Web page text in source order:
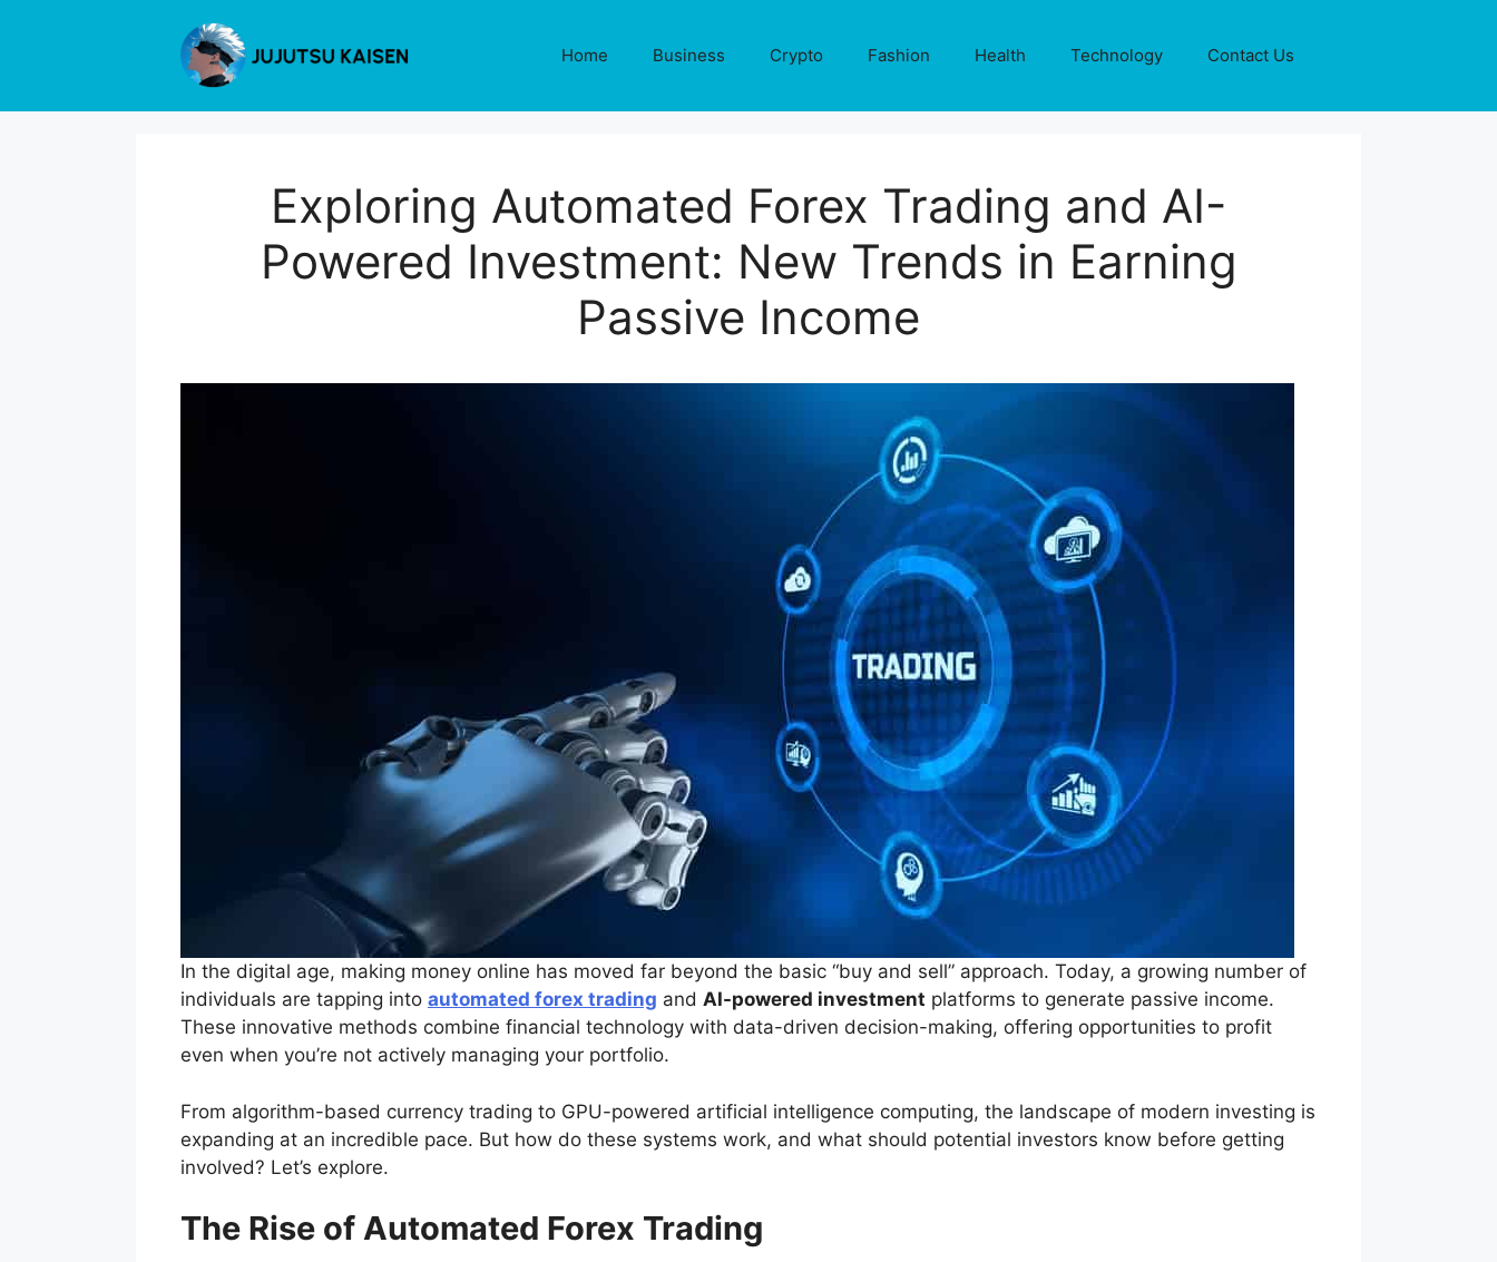
Home Business Crypto Fashion Health Technology Contact Us
Exploring Automated Forex Trading and AI-
Powered Investment: New Trends in Earning
Passive Income
In the digital age, making money online has moved far beyond the basic “buy and sell” approach. Today, a growing number of
individuals are tapping into automated forex trading and AI-powered investment platforms to generate passive income.
These innovative methods combine financial technology with data-driven decision-making, offering opportunities to profit
even when you’re not actively managing your portfolio.
From algorithm-based currency trading to GPU-powered artificial intelligence computing, the landscape of modern investing is
expanding at an incredible pace. But how do these systems work, and what should potential investors know before getting
involved? Let’s explore.
The Rise of Automated Forex Trading